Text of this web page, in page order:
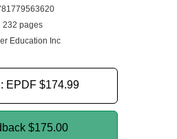
232 pages
Education Inc
EPDF $174.99
$175.00